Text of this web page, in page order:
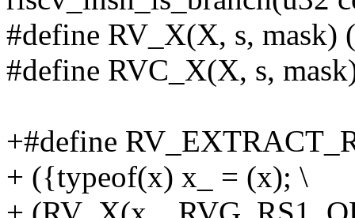
#define RV_X(X, s,
#define RVC_X(X, s,
+#define
+ ({typeof(x) x_ = (x); \